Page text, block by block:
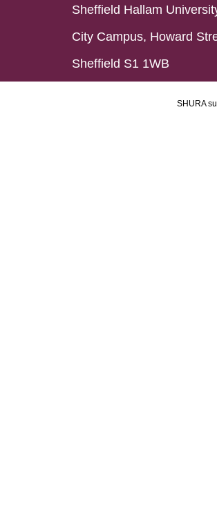
Sheffield Hallam
City Campus, Howard
Sheffield S1 1WB
SHURA